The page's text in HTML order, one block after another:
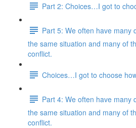
Part 2: Choices…I got to
Part 5: We often have many
the same situation and many of
conflict.
Choices…I got to choose
Part 4: We often have many
the same situation and many of
conflict.